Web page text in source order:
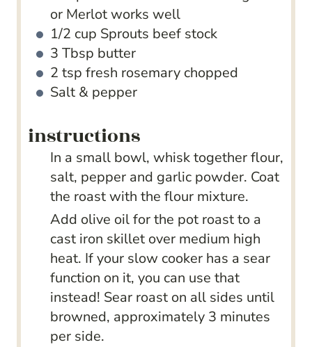
or Merlot works well
1/2 cup Sprouts beef stock
3 Tbsp butter
2 tsp fresh rosemary chopped
Salt & pepper
instructions
In a small bowl, whisk together flour,
salt, pepper and garlic powder. Coat
the roast with the flour mixture.
Add olive oil for the pot roast to a
cast iron skillet over medium high
heat. If your slow cooker has a sear
function on it, you can use that
instead! Sear roast on all sides until
browned, approximately 3 minutes
per side.